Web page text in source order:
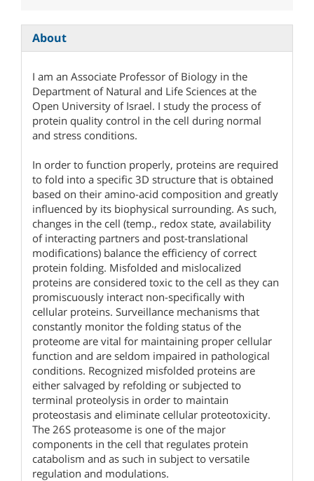
About
I am an Associate Professor of Biology in the
Department of Natural and Life Sciences at the
Open University of Israel. I study the process of
protein quality control in the cell during normal
and stress conditions.
In order to function properly, proteins are required
to fold into a specific 3D structure that is obtained
based on their amino-acid composition and greatly
influenced by its biophysical surrounding. As such,
changes in the cell (temp., redox state, availability
of interacting partners and post-translational
modifications) balance the efficiency of correct
protein folding. Misfolded and mislocalized
proteins are considered toxic to the cell as they can
promiscuously interact non-specifically with
cellular proteins. Surveillance mechanisms that
constantly monitor the folding status of the
proteome are vital for maintaining proper cellular
function and are seldom impaired in pathological
conditions. Recognized misfolded proteins are
either salvaged by refolding or subjected to
terminal proteolysis in order to maintain
proteostasis and eliminate cellular proteotoxicity.
The 26S proteasome is one of the major
components in the cell that regulates protein
catabolism and as such in subject to versatile
regulation and modulations.